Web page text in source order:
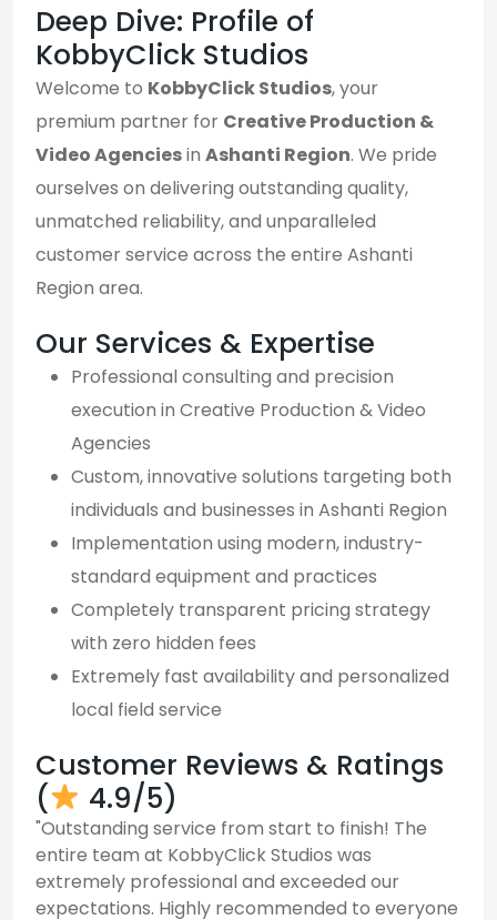
Deep Dive: Profile of
KobbyClick Studios
Welcome to KobbyClick Studios, your
premium partner for Creative Production &
Video Agenciesin Ashanti Region. We pride
ourselves on delivering outstanding quality,
unmatched reliability, and unparalleled
customer service across the entire Ashanti
Region area.
Our Services & Expertise
Professional consulting and precision
execution in Creative Production & Video
Agencies
Custom, innovative solutions targeting both
individuals and businesses in Ashanti Region
Implementation using modern, industry-
standard equipment and practices
Completely transparent pricing strategy
with zero hidden fees
Extremely fast availability and personalized
local field service
Customer Reviews & Ratings
(
4.9/5)
"Outstanding service from start to finish! The
entire team at KobbyClick Studios was
extremely professional and exceeded our
expectations. Highly recommended to everyone